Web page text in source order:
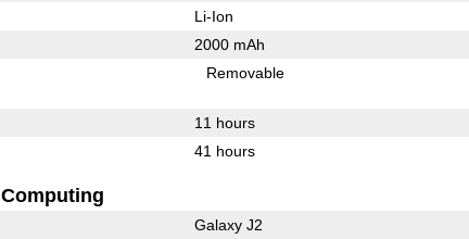
Li-Ion
2000 mAh
Removable
11 hours
41 hours
Computing
Galaxy J2